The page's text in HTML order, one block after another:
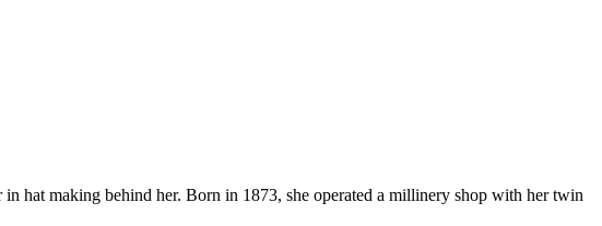
hat making behind her. Born in 1873, she operated a millinery shop with her twin